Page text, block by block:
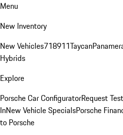
Menu
New Inventory
New Vehicles718911Taycan
Hybrids
Explore
Porsche Car ConfiguratorRequest
InNew Vehicle SpecialsPorsche
to Porsche